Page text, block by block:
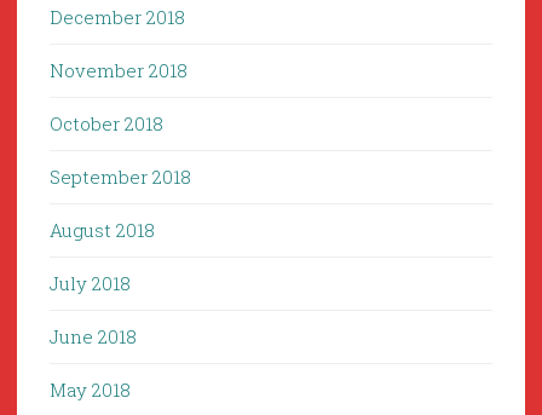
December 2018
November 2018
October 2018
September 2018
August 2018
July 2018
June 2018
May 2018